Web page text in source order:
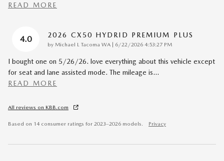
READ MORE
4.0 2026 CX50 HYDRID PREMIUM PLUS
by Michael L Tacoma WA | on
6/22/2026 4:53:27 PM
I bought one on 5/26/26. love everything about this vehicle except
for seat and lane assisted mode. The mileage is…
READ MORE
All reviews on KBB.com
Based on 14 consumer ratings for 2023–2026 models. Privacy